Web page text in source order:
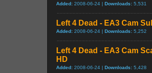
Added: 2008-06-24 | Downloads: 5,531
Left 4 Dead - EA3 Cam
Added: 2008-06-24 | Downloads: 5,252
Left 4 Dead - EA3 Cam
HD
Added: 2008-06-24 | Downloads: 5,428